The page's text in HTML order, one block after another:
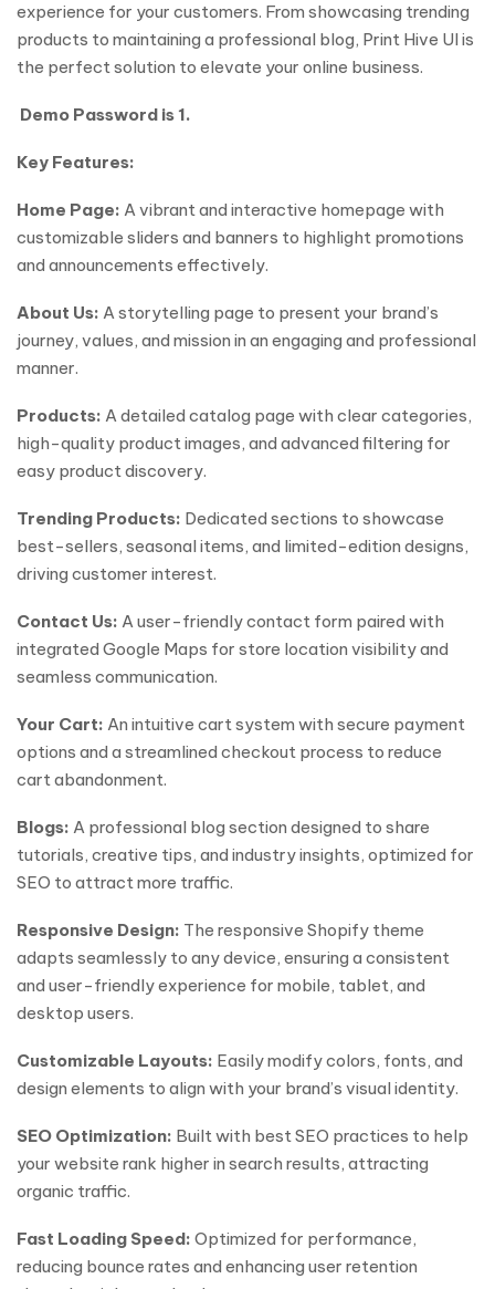
experience for your customers. From showcasing trending
products to maintaining a professional blog, Print Hive UI is
the perfect solution to elevate your online business.
Demo Password is 1.
Key Features:
Home Page: A vibrant and interactive homepage with
customizable sliders and banners to highlight promotions
and announcements effectively.
About Us: A storytelling page to present your brand’s
journey, values, and mission in an engaging and professional
manner.
Products: A detailed catalog page with clear categories,
high-quality product images, and advanced filtering for
easy product discovery.
Trending Products: Dedicated sections to showcase
best-sellers, seasonal items, and limited-edition designs,
driving customer interest.
Contact Us: A user-friendly contact form paired with
integrated Google Maps for store location visibility and
seamless communication.
Your Cart: An intuitive cart system with secure payment
options and a streamlined checkout process to reduce
cart abandonment.
Blogs: A professional blog section designed to share
tutorials, creative tips, and industry insights, optimized for
SEO to attract more traffic.
Responsive Design: The responsive Shopify theme
adapts seamlessly to any device, ensuring a consistent
and user-friendly experience for mobile, tablet, and
desktop users.
Customizable Layouts: Easily modify colors, fonts, and
design elements to align with your brand’s visual identity.
SEO Optimization: Built with best SEO practices to help
your website rank higher in search results, attracting
organic traffic.
Fast Loading Speed: Optimized for performance,
reducing bounce rates and enhancing user retention